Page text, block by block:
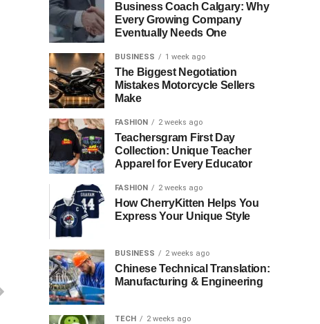
Business Coach Calgary: Why
Every Growing Company
Eventually Needs One
BUSINESS 1 week ago
The Biggest Negotiation
Mistakes Motorcycle Sellers
Make
FASHION 2 weeks ago
Teachersgram First Day
Collection: Unique Teacher
Apparel for Every Educator
FASHION 2 weeks ago
How CherryKitten Helps You
Express Your Unique Style
BUSINESS 2 weeks ago
Chinese Technical Translation:
Manufacturing & Engineering
TECH 2 weeks ago